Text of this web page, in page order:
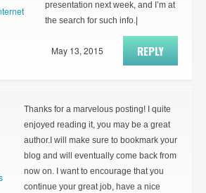
presentation next week, and I’m at
the search for such info.|
REPLY
May 13, 2015
Thanks for a marvelous posting! I quite
enjoyed reading it, you may be a great
author.I will make sure to bookmark your
blog and will eventually come back from
now on. I want to encourage that you
continue your great job, have a nice